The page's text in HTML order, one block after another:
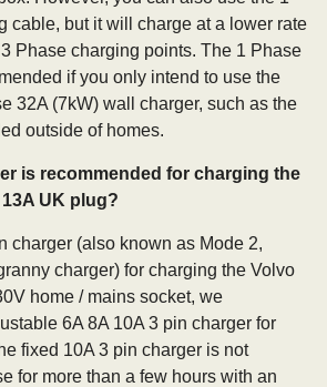
cable, but it will charge at a lower rate
Phase charging points. The 1 Phase
if you only intend to use the
32A (7kW) wall charger, such as the
outside of homes.
is recommended for charging the
UK plug?
charger (also known as Mode 2,
charger) for charging the Volvo
home / mains socket, we
6A 8A 10A 3 pin charger for
fixed 10A 3 pin charger is not
for more than a few hours with an